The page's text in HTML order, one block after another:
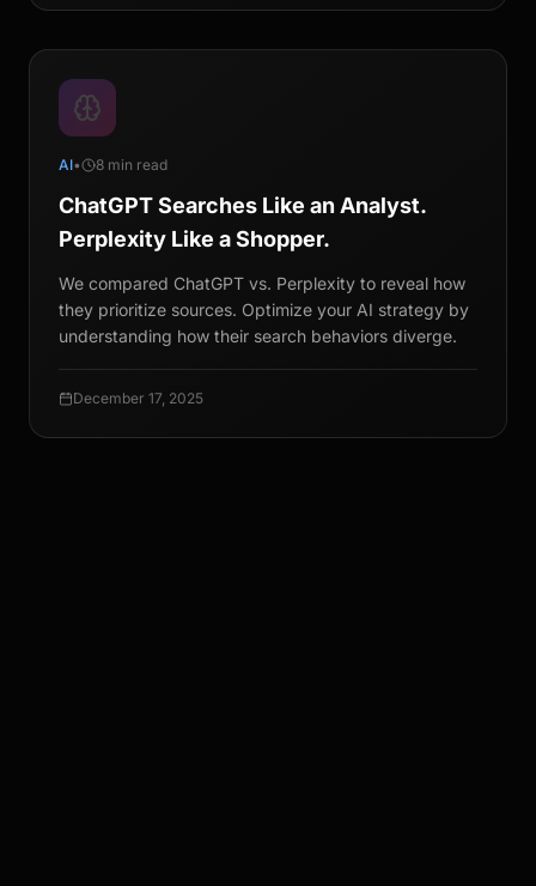
AI• 8 min read
ChatGPT Searches Like an Analyst.
Perplexity Like a Shopper.
We compared ChatGPT vs. Perplexity to reveal how
they prioritize sources. Optimize your AI strategy by
understanding how their search behaviors diverge.
December 17, 2025